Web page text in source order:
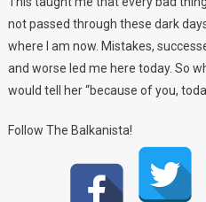
not passed through these dark
where I am now. Mistakes,
and worse led me here today. So
would tell her “because of you,
Follow The Balkanista!